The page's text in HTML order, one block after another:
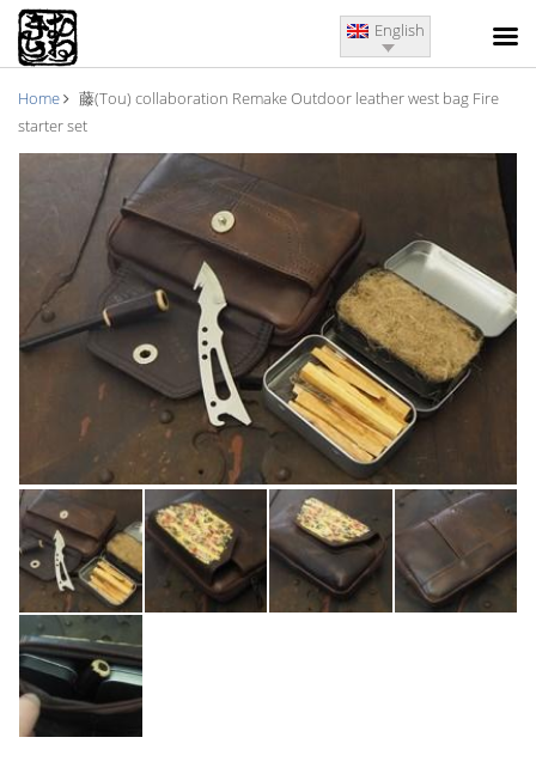
English
Home
藤(Tou) collaboration Remake Outdoor leather west bag Fire
starter set